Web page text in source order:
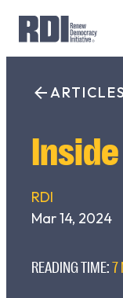
content
SearchARTICLES
RDI
Mar 14, 2024
READING TIME: 7